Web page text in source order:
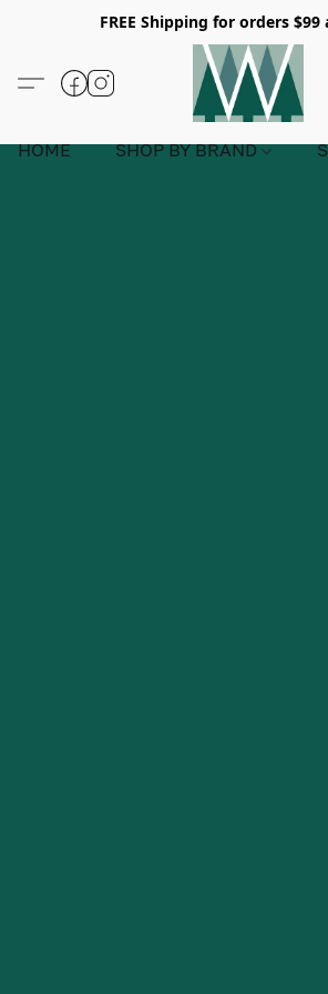
FREE Shipping for orders $99
HOME SHOP BY BRAND